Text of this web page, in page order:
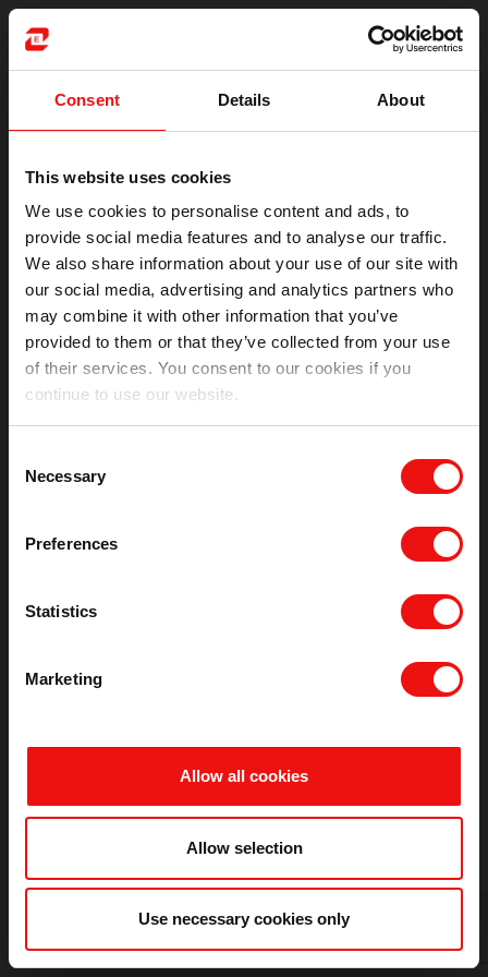
Consent Details About
This website uses cookies
We use cookies to personalise content and ads, to
provide social media features and to analyse our traffic.
We also share information about your use of our site with
our social media, advertising and analytics partners who
may combine it with other information that you’ve
provided to them or that they’ve collected from your use
of their services. You consent to our cookies if you
continue to use our website.
Selection
Necessary
Preferences
Statistics
Marketing
Allow all cookies
Allow selection
Use necessary cookies only
Oops!
Something went wrong. Please try refreshing the app